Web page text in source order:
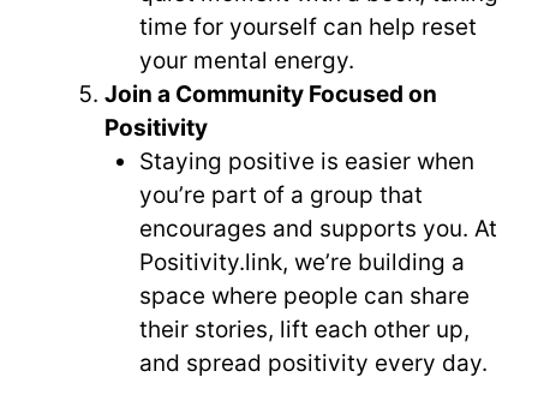
time for yourself can help reset
your mental energy.
Join a Community Focused on
Positivity
Staying positive is easier when
you’re part of a group that
encourages and supports you. At
Positivity.link, we’re building a
space where people can share
their stories, lift each other up,
and spread positivity every day.